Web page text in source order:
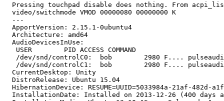
Pressing touchpad disable does nothing. From
  video/switchmode VMOD 00000080 00000000 K
  ---
  ApportVersion: 2.15.1-0ubuntu4
  Architecture: amd64
  AudioDevicesInUse:
   USER        PID ACCESS COMMAND
/dev/snd/controlC0:  bob        2980 F....
/dev/snd/controlC1:  bob        2980 F....
  CurrentDesktop: Unity
  DistroRelease: Ubuntu 15.04
HibernationDevice: RESUME=UUID=5033984a-21af-482d-
InstallationDate: Installed on 2013-12-26 (400 days